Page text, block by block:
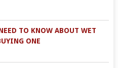
TO KNOW ABOUT WET
ONE